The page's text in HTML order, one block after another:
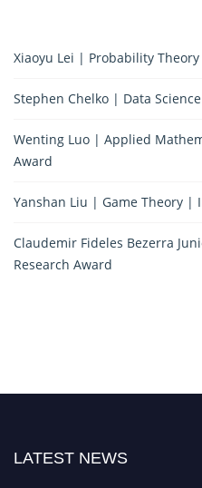
Xiaoyu Lei | Probability
Stephen Chelko | Data
Wenting Luo | Applied
Award
Yanshan Liu | Game Theory |
Claudemir Fideles Bezerra
Research Award
LATEST NEWS